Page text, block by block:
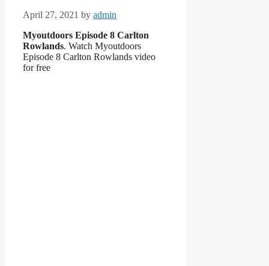
April 27, 2021 by admin
Myoutdoors Episode 8 Carlton
Rowlands. Watch Myoutdoors
Episode 8 Carlton Rowlands video
for free